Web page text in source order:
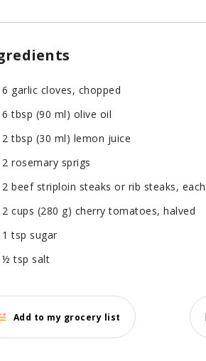
6 garlic cloves, chopped
6 tbsp (90 ml) olive oil
2 tbsp (30 ml) lemon juice
2 rosemary sprigs
2 beef striploin steaks or rib steaks,
2 cups (280 g) cherry tomatoes, halved
1 tsp sugar
½ tsp salt
Add to my grocery list